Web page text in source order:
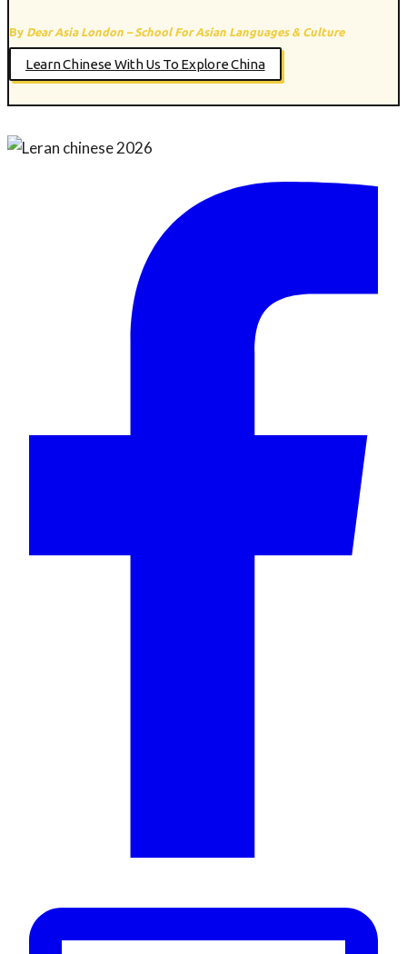
By Dear Asia London – School For Asian Languages & Culture
Learn Chinese With Us To Explore China